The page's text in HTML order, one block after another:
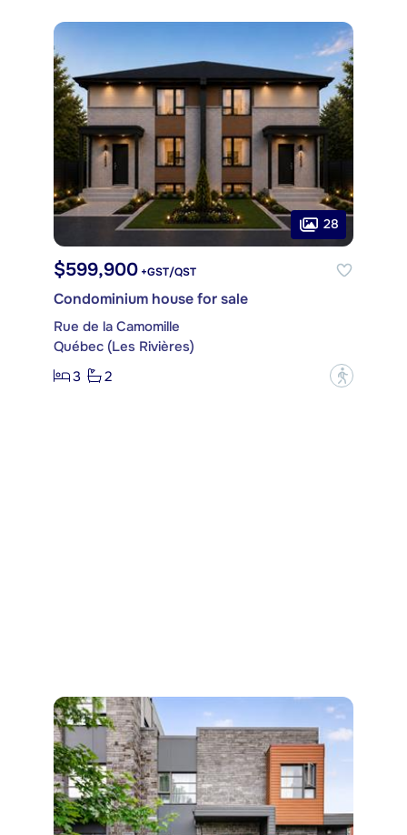
28
$599,900 +GST/QST
Condominium house for sale
Rue de la Camomille
Québec (Les Rivières)
3
2 ?